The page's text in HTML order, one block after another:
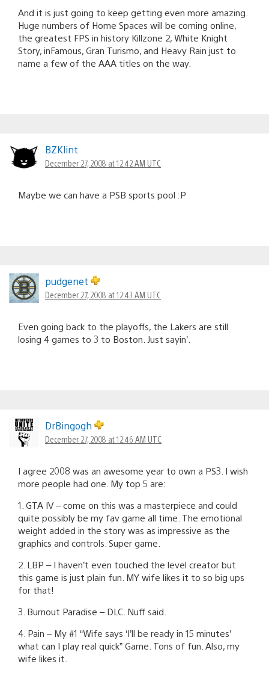
And it is just going to keep getting even more amazing.
Huge numbers of Home Spaces will be coming online,
the greatest FPS in history Killzone 2, White Knight
Story, inFamous, Gran Turismo, and Heavy Rain just to
name a few of the AAA titles on the way.
BZKlint
December 27, 2008 at 12:42 AM UTC
Maybe we can have a PSB sports pool :P
pudgenet
December 27, 2008 at 12:43 AM UTC
Even going back to the playoffs, the Lakers are still
losing 4 games to 3 to Boston. Just sayin’.
DrBingogh
December 27, 2008 at 12:46 AM UTC
I agree 2008 was an awesome year to own a PS3. I wish
more people had one. My top 5 are:
1. GTA IV – come on this was a masterpiece and could
quite possibly be my fav game all time. The emotional
weight added in the story was as impressive as the
graphics and controls. Super game.
2. LBP – I haven’t even touched the level creator but
this game is just plain fun. MY wife likes it to so big ups
for that!
3. Burnout Paradise – DLC. Nuff said.
4. Pain – My #1 “Wife says ‘I’ll be ready in 15 minutes’
what can I play real quick” Game. Tons of fun. Also, my
wife likes it.